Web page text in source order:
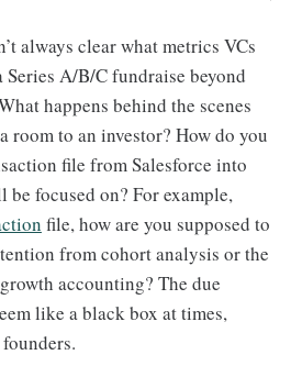
always clear what metrics VCs
A/B/C fundraise beyond
happens behind the scenes
room to an investor? How do you
file from Salesforce into
focused on? For example,
file, how are you supposed to
from cohort analysis or the
accounting? The due
like a black box at times,